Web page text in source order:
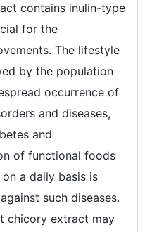
contains inulin-type
for the
The lifestyle
by the population
occurrence of
and diseases,
and
of functional foods
a daily basis is
such diseases.
chicory extract may